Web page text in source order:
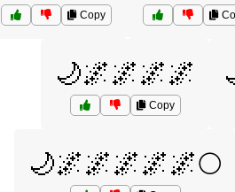
Copy
🌙🌌🌌🌌🌌
Copy
🌙🌌🌌🌌🌌🌌🌕